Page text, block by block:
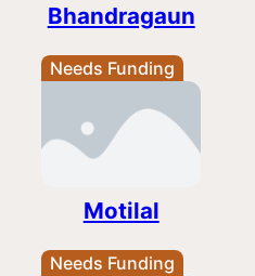
Bhandragaun
Needs Funding
Motilal
Needs Funding